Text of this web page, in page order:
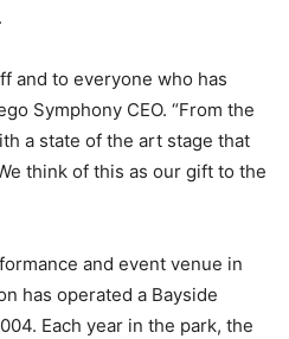
and to everyone who has
Symphony CEO. “From the
a state of the art stage that
think of this as our gift to the
and event venue in
has operated a Bayside
Each year in the park, the